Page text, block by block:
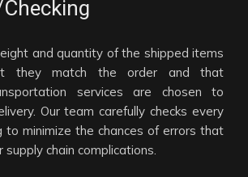
and quantity of the shipped items
they match the order and that
services are chosen to
Our team carefully checks every
to minimize the chances of errors that
supply chain complications.